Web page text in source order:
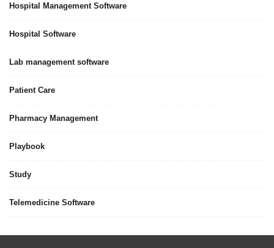
Hospital Management Software
Hospital Software
Lab management software
Patient Care
Pharmacy Management
Playbook
Study
Telemedicine Software